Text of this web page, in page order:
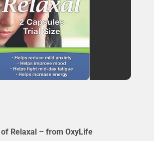
of Relaxal – from OxyLife